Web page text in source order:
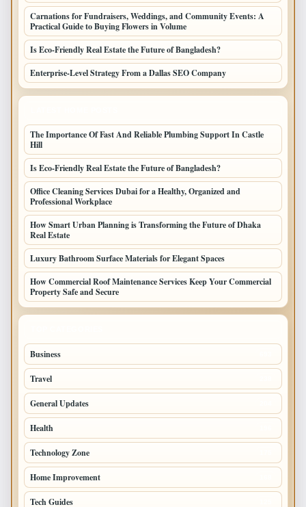
Carnations for Fundraisers, Weddings, and Community Events: A
Practical Guide to Buying Flowers in Volume
Is Eco-Friendly Real Estate the Future of Bangladesh?
Enterprise-Level Strategy From a Dallas SEO Company
The Importance Of Fast And Reliable Plumbing Support In Castle
Hill
Is Eco-Friendly Real Estate the Future of Bangladesh?
Office Cleaning Services Dubai for a Healthy, Organized and
Professional Workplace
How Smart Urban Planning is Transforming the Future of Dhaka
Real Estate
Luxury Bathroom Surface Materials for Elegant Spaces
How Commercial Roof Maintenance Services Keep Your Commercial
Property Safe and Secure
Business
Travel
General Updates
Health
Technology Zone
Home Improvement
Tech Guides